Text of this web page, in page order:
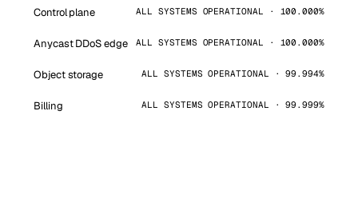
Control plane ALL SYSTEMS OPERATIONAL · 100.000%
Anycast DDoS edge ALL SYSTEMS OPERATIONAL · 100.000%
Object storage ALL SYSTEMS OPERATIONAL · 99.994%
Billing ALL SYSTEMS OPERATIONAL · 99.999%